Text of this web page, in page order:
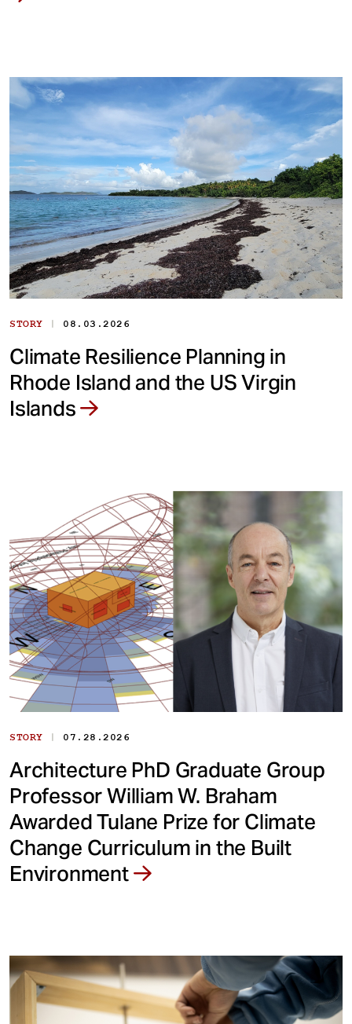
STORY | 08.03.2026
Climate Resilience Planning in
Rhode Island and the US Virgin
Islands
STORY | 07.28.2026
Architecture PhD Graduate Group
Professor William W. Braham
Awarded Tulane Prize for Climate
Change Curriculum in the Built
Environment